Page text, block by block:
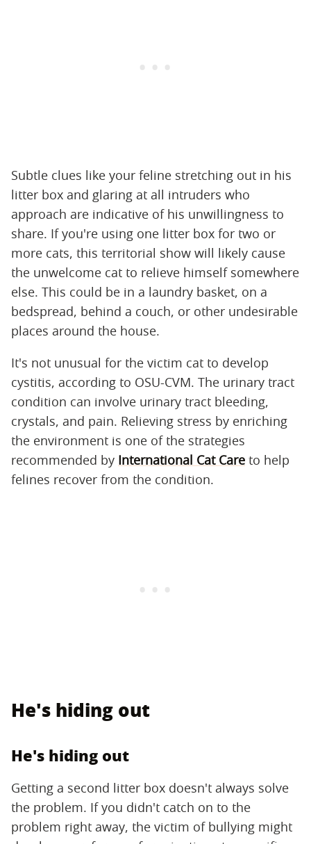
Subtle clues like your feline stretching out in his
litter box and glaring at all intruders who
approach are indicative of his unwillingness to
share. If you're using one litter box for two or
more cats, this territorial show will likely cause
the unwelcome cat to relieve himself somewhere
else. This could be in a laundry basket, on a
bedspread, behind a couch, or other undesirable
places around the house.
It's not unusual for the victim cat to develop
cystitis, according to OSU-CVM. The urinary tract
condition can involve urinary tract bleeding,
crystals, and pain. Relieving stress by enriching
the environment is one of the strategies
recommended by International Cat Care to help
felines recover from the condition.
He's hiding out
He's hiding out
Getting a second litter box doesn't always solve
the problem. If you didn't catch on to the
problem right away, the victim of bullying might